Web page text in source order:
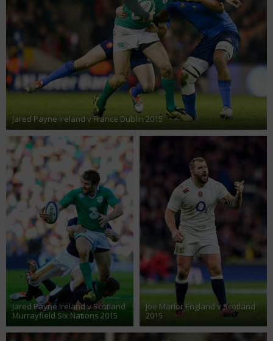
Jared Payne Ireland v France Dublin 2015
Jared Payne Ireland v Scotland
Murrayfield Six Nations 2015
Joe Marler England v Scotland
2015